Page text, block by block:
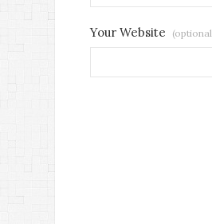
Your Website